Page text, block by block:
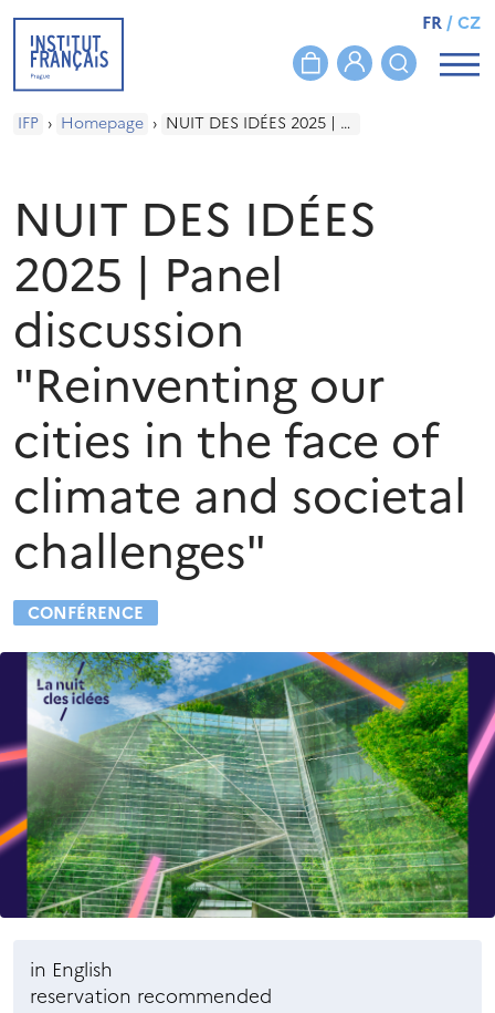
FR/CZ
IFP › Homepage › NUIT DES IDÉES 2025 | Panel discussion "Reinventing our cities in the face of climate and societal challenges"
NUIT DES IDÉES
2025 | Panel
discussion
"Reinventing our
cities in the face of
climate and societal
challenges"
CONFÉRENCE
in English
reservation recommended